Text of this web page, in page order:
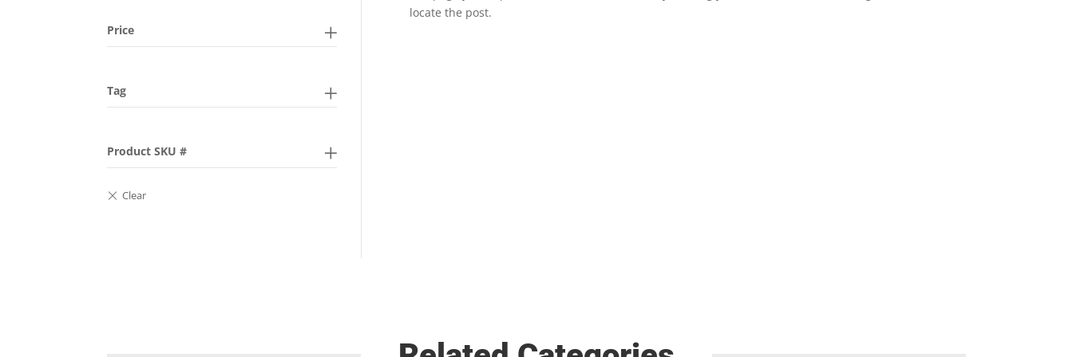
Price
Tag
Product SKU #
locate the post.